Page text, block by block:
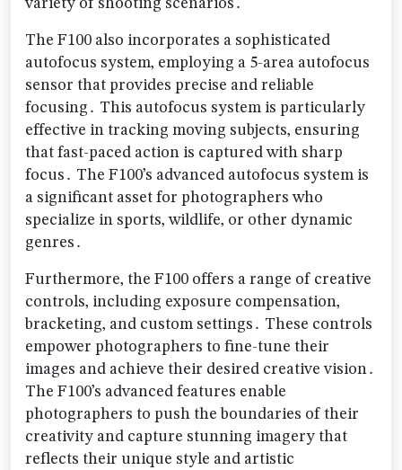
variety of shooting scenarios․
The F100 also incorporates a sophisticated
autofocus system‚ employing a 5-area autofocus
sensor that provides precise and reliable
focusing․ This autofocus system is particularly
effective in tracking moving subjects‚ ensuring
that fast-paced action is captured with sharp
focus․ The F100’s advanced autofocus system is
a significant asset for photographers who
specialize in sports‚ wildlife‚ or other dynamic
genres․
Furthermore‚ the F100 offers a range of creative
controls‚ including exposure compensation‚
bracketing‚ and custom settings․ These controls
empower photographers to fine-tune their
images and achieve their desired creative vision․
The F100’s advanced features enable
photographers to push the boundaries of their
creativity and capture stunning imagery that
reflects their unique style and artistic